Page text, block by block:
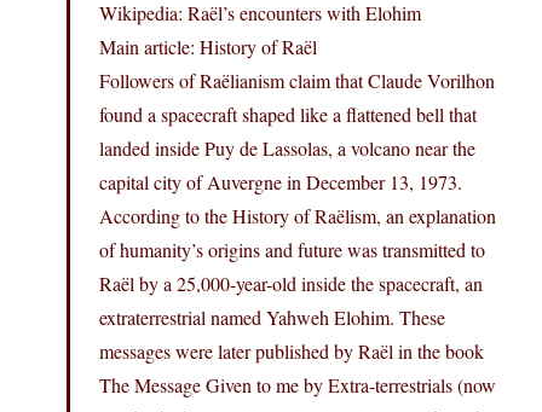
Wikipedia: Raël’s encounters with Elohim
Main article: History of Raël
Followers of Raëlianism claim that Claude Vorilhon
found a spacecraft shaped like a flattened bell that
landed inside Puy de Lassolas, a volcano near the
capital city of Auvergne in December 13, 1973.
According to the History of Raëlism, an explanation
of humanity’s origins and future was transmitted to
Raël by a 25,000-year-old inside the spacecraft, an
extraterrestrial named Yahweh Elohim. These
messages were later published by Raël in the book
The Message Given to me by Extra-terrestrials (now